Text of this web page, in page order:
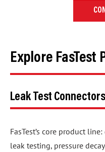
Explore
Leak Test Connectors
FasTest’s core product
leak testing, pressure